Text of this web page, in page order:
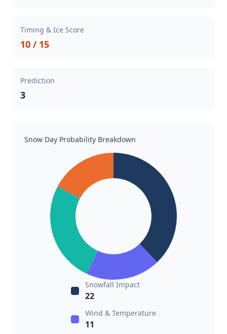
Timing & Ice Score
10 / 15
Prediction
3
Snow Day Probability Breakdown
Snowfall Impact
22
Wind & Temperature
11